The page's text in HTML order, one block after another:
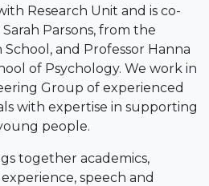
Research Unit and is co-
Parsons, from the
School, and Professor Hanna
of Psychology. We work in
Group of experienced
with expertise in supporting
people.
together academics,
speech and